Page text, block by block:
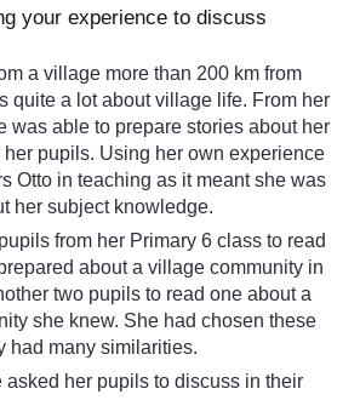
your experience to discuss
a village more than 200 km from
quite a lot about village life. From her
was able to prepare stories about her
her pupils. Using her own experience
Otto in teaching as it meant she was
her subject knowledge.
from her Primary 6 class to read
about a village community in
two pupils to read one about a
she knew. She had chosen these
had many similarities.
asked her pupils to discuss in their